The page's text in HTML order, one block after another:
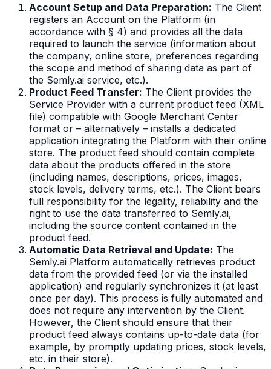
Account Setup and Data Preparation: The Client
registers an Account on the Platform (in
accordance with § 4) and provides all the data
required to launch the service (information about
the company, online store, preferences regarding
the scope and method of sharing data as part of
the Semly.ai service, etc.).
Product Feed Transfer: The Client provides the
Service Provider with a current product feed (XML
file) compatible with Google Merchant Center
format or – alternatively – installs a dedicated
application integrating the Platform with their online
store. The product feed should contain complete
data about the products offered in the store
(including names, descriptions, prices, images,
stock levels, delivery terms, etc.). The Client bears
full responsibility for the legality, reliability and the
right to use the data transferred to Semly.ai,
including the source content contained in the
product feed.
Automatic Data Retrieval and Update: The
Semly.ai Platform automatically retrieves product
data from the provided feed (or via the installed
application) and regularly synchronizes it (at least
once per day). This process is fully automated and
does not require any intervention by the Client.
However, the Client should ensure that their
product feed always contains up-to-date data (for
example, by promptly updating prices, stock levels,
etc. in their store).